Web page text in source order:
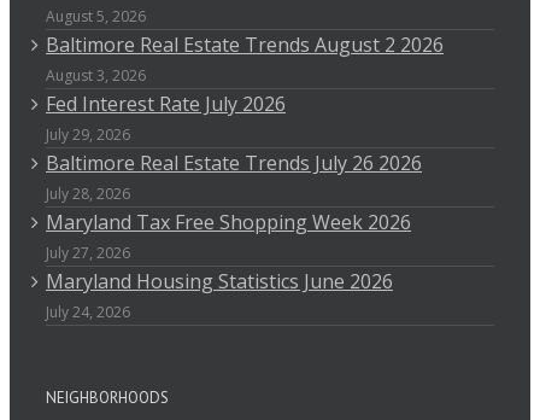
August 5, 2026
Baltimore Real Estate Trends August 2 2026
August 3, 2026
Fed Interest Rate July 2026
July 29, 2026
Baltimore Real Estate Trends July 26 2026
July 28, 2026
Maryland Tax Free Shopping Week 2026
July 27, 2026
Maryland Housing Statistics June 2026
July 24, 2026
NEIGHBORHOODS